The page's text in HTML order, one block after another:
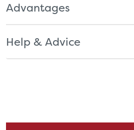
Advantages
Help & Advice